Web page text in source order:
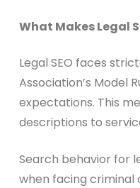
What Makes Legal
Legal SEO faces
Association’s Model
expectations. This
descriptions to
Search behavior for
when facing criminal